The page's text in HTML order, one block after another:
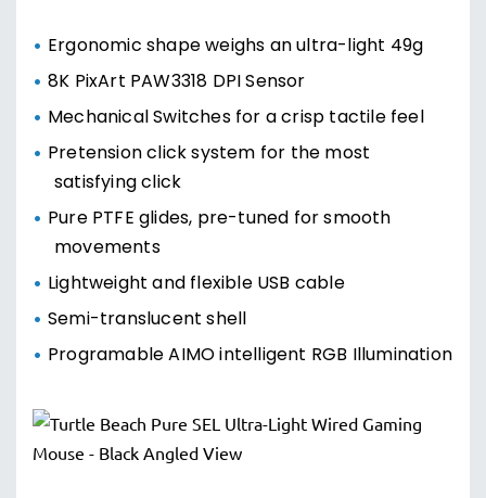
Ergonomic shape weighs an ultra-light 49g
8K PixArt PAW3318 DPI Sensor
Mechanical Switches for a crisp tactile feel
Pretension click system for the most
satisfying click
Pure PTFE glides, pre-tuned for smooth
movements
Lightweight and flexible USB cable
Semi-translucent shell
Programable AIMO intelligent RGB Illumination